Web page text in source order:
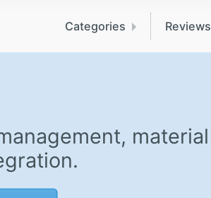
Categories Reviews
material